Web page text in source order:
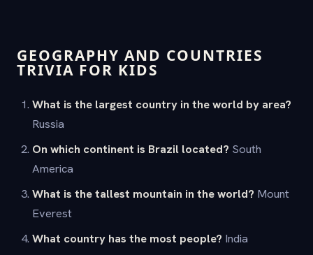
GEOGRAPHY AND COUNTRIES
TRIVIA FOR KIDS
What is the largest country in the world by area?
Russia
On which continent is Brazil located? South
America
What is the tallest mountain in the world? Mount
Everest
What country has the most people? India